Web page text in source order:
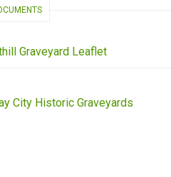
Graveyard Leaflet
City Historic Graveyards